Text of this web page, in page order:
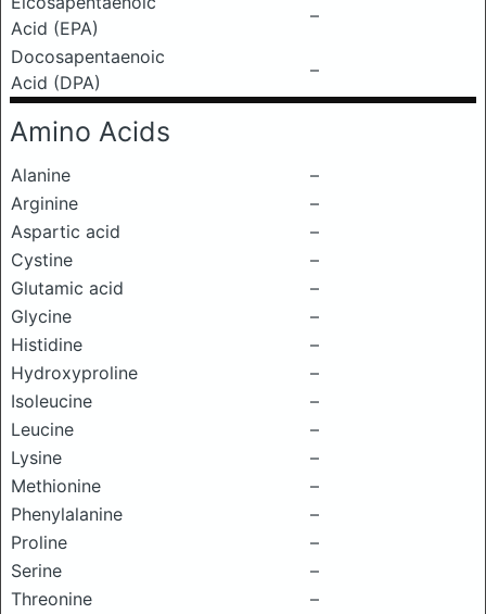
Acid (EPA)
–
Docosapentaenoic
Acid (DPA)
–
Amino Acids
Alanine
–
Arginine
–
Aspartic acid
–
Cystine
–
Glutamic acid
–
Glycine
–
Histidine
–
Hydroxyproline
–
Isoleucine
–
Leucine
–
Lysine
–
Methionine
–
Phenylalanine
–
Proline
–
Serine
–
Threonine
–